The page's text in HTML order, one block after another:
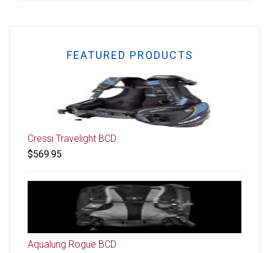
FEATURED PRODUCTS
Cressi Travelight BCD
$569.95
Aqualung Rogue BCD